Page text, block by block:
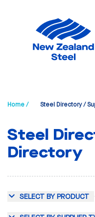
Home / Steel Directory /
Steel
Directory
SELECT BY PRODUCT